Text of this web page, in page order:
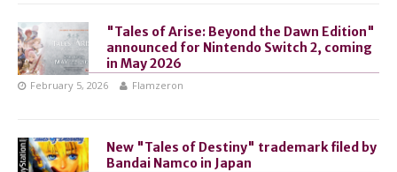
"Tales of Arise: Beyond the Dawn Edition"
announced for Nintendo Switch 2, coming
in May 2026
February 5, 2026 Flamzeron
New "Tales of Destiny" trademark filed by
Bandai Namco in Japan